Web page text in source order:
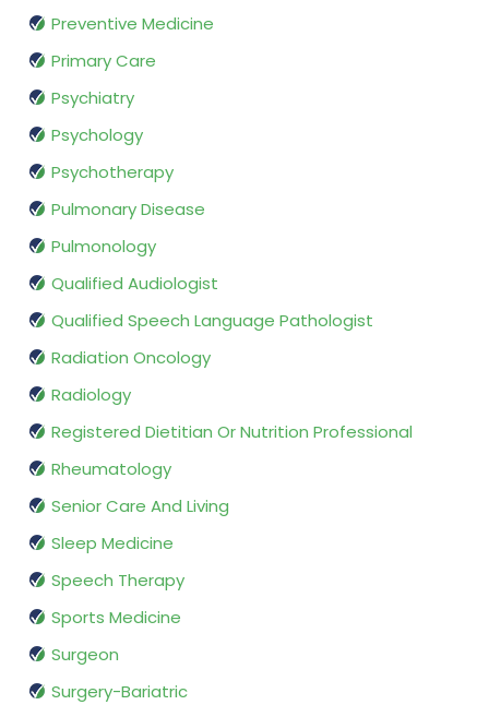
Preventive Medicine
Primary Care
Psychiatry
Psychology
Psychotherapy
Pulmonary Disease
Pulmonology
Qualified Audiologist
Qualified Speech Language Pathologist
Radiation Oncology
Radiology
Registered Dietitian Or Nutrition Professional
Rheumatology
Senior Care And Living
Sleep Medicine
Speech Therapy
Sports Medicine
Surgeon
Surgery-Bariatric